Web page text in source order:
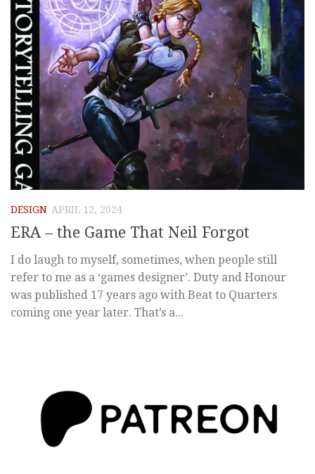
DESIGN APRIL 12, 2024
ERA – the Game That Neil Forgot
I do laugh to myself, sometimes, when people still
refer to me as a ‘games designer’. Duty and Honour
was published 17 years ago with Beat to Quarters
coming one year later. That’s a...